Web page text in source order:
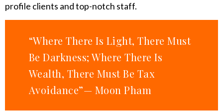
profile clients and top-notch staff.
“Where There Is Light, There Must
Be Darkness; Where There Is
Wealth, There Must Be Tax
Avoidance”— Moon Pham